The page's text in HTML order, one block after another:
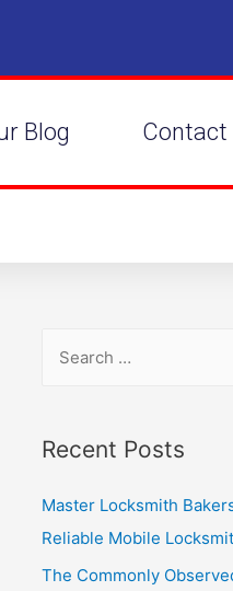
Blog Contact
Recent Posts
Master Locksmith
Reliable Mobile
The Commonly